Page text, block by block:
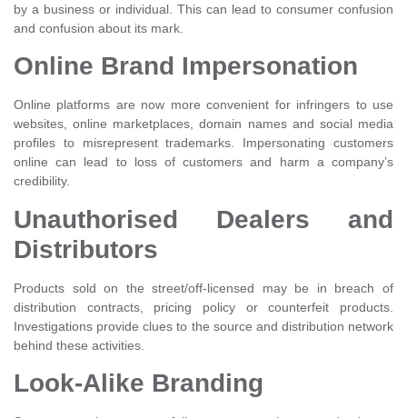
by a business or individual. This can lead to consumer confusion
and confusion about its mark.
Online Brand Impersonation
Online platforms are now more convenient for infringers to use
websites, online marketplaces, domain names and social media
profiles to misrepresent trademarks. Impersonating customers
online can lead to loss of customers and harm a company’s
credibility.
Unauthorised Dealers and
Distributors
Products sold on the street/off-licensed may be in breach of
distribution contracts, pricing policy or counterfeit products.
Investigations provide clues to the source and distribution network
behind these activities.
Look-Alike Branding